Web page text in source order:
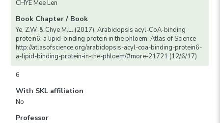
CHYE Mee Len
Book Chapter / Book
Ye, Z.W. & Chye M.L. (2017). Arabidopsis acyl-CoA-binding
protein6: a lipid-binding protein in the phloem. Atlas of Science
http://atlasofscience.org/arabidopsis-acyl-coa-binding-protein6-
a-lipid-binding-protein-in-the-phloem/#more-21721 (12/6/17)
6
With SKL affiliation
No
Professor